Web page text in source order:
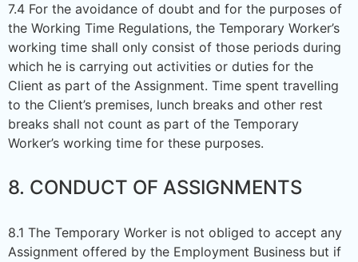
7.4 For the avoidance of doubt and for the purposes of
the Working Time Regulations, the Temporary Worker’s
working time shall only consist of those periods during
which he is carrying out activities or duties for the
Client as part of the Assignment. Time spent travelling
to the Client’s premises, lunch breaks and other rest
breaks shall not count as part of the Temporary
Worker’s working time for these purposes.
8. CONDUCT OF ASSIGNMENTS
8.1 The Temporary Worker is not obliged to accept any
Assignment offered by the Employment Business but if